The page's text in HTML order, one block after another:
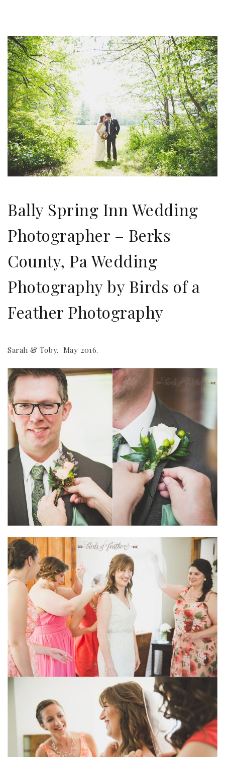
Bally Spring Inn Wedding
Photographer – Berks
County, Pa Wedding
Photography by Birds of a
Feather Photography
Sarah & Toby. May 2016.